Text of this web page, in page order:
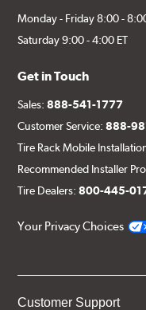
Monday - Friday 8:00 -
Saturday 9:00 - 4:00 ET
Get in Touch
Sales:888-541-1777
Customer Service:888-
Tire Rack Mobile
Recommended Installer
Tire Dealers:800-445-
Your Privacy Choices
Customer Support